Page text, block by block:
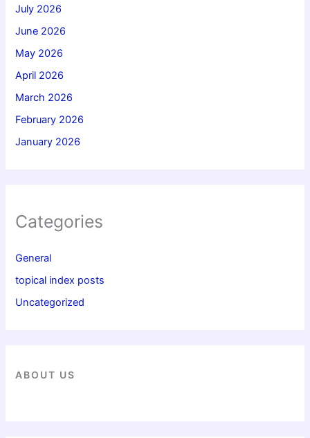
July 2026
June 2026
May 2026
April 2026
March 2026
February 2026
January 2026
Categories
General
topical index posts
Uncategorized
ABOUT US